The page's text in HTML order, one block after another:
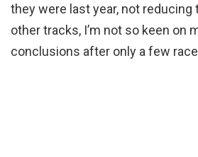
they were last year, not reducing
other tracks, I’m not so keen on
conclusions after only a few